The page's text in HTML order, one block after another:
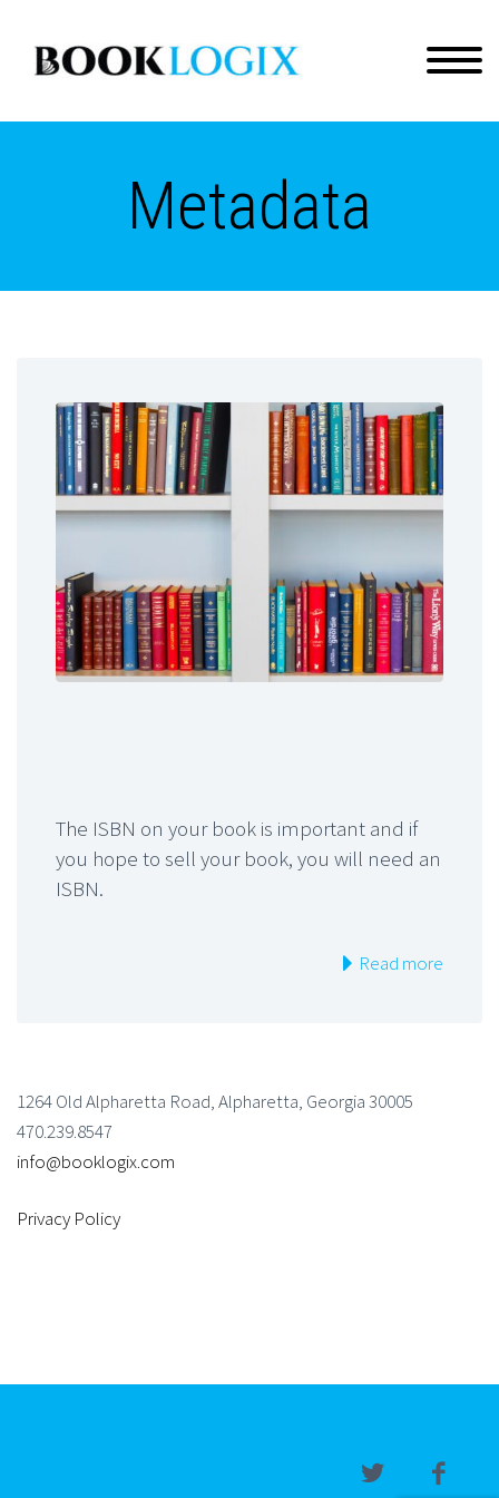
Metadata
The ISBN on your book is important and if
you hope to sell your book, you will need an
ISBN.
Read more
1264 Old Alpharetta Road, Alpharetta, Georgia 30005
470.239.8547
info@booklogix.com
Privacy Policy